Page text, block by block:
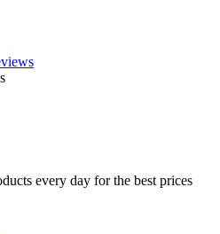
every day for the best prices